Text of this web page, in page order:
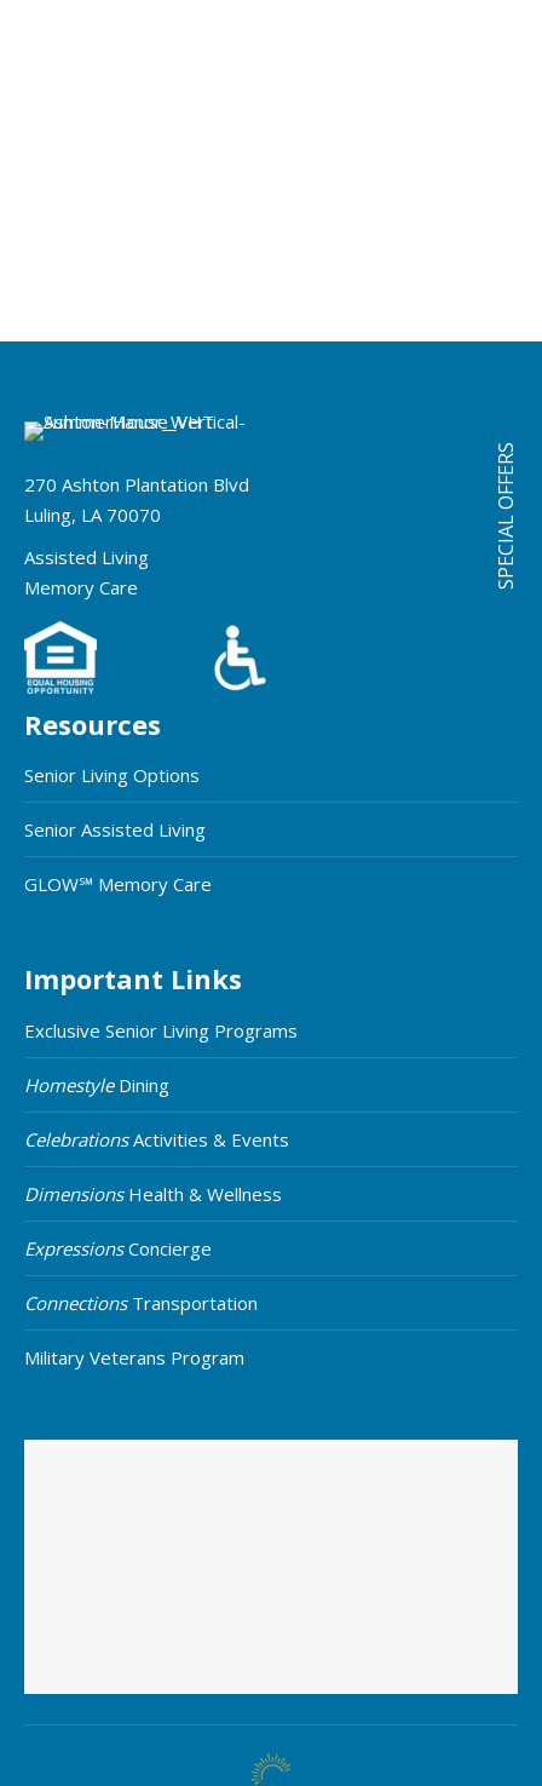
270 Ashton Plantation Blvd
Luling, LA 70070
Assisted Living
Memory Care
Resources
Senior Living Options
Senior Assisted Living
GLOW℠ Memory Care
Important Links
Exclusive Senior Living Programs
HomestyleDining
CelebrationsActivities & Events
DimensionsHealth & Wellness
ExpressionsConcierge
ConnectionsTransportation
Military Veterans Program
SPECIAL OFFERS